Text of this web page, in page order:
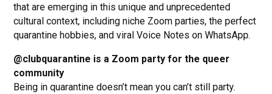
that are emerging in this unique and unprecedented
cultural context, including niche Zoom parties, the perfect
quarantine hobbies, and viral Voice Notes on WhatsApp.
@clubquarantine is a Zoom party for the queer
community
Being in quarantine doesn’t mean you can’t still party.